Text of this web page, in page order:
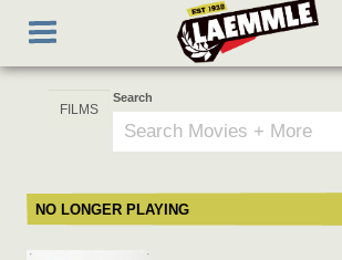
main
Toggle
navigation
Search
NO LONGER PLAYING